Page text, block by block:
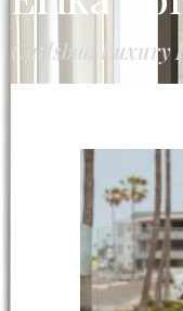
Carlsbad Luxury